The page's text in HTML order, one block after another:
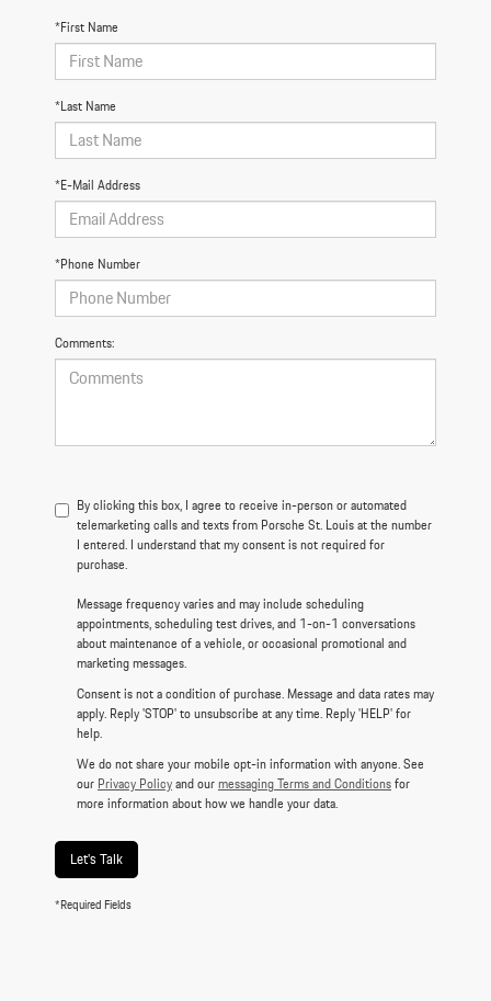
*First Name
*Last Name
*E-Mail Address
*Phone Number
Comments:
By clicking this box, I agree to receive in-person or automated
telemarketing calls and texts from Porsche St. Louis at the number
I entered. I understand that my consent is not required for
purchase.
Message frequency varies and may include scheduling
appointments, scheduling test drives, and 1-on-1 conversations
about maintenance of a vehicle, or occasional promotional and
marketing messages.
Consent is not a condition of purchase. Message and data rates may
apply. Reply 'STOP' to unsubscribe at any time. Reply 'HELP' for
help.
We do not share your mobile opt-in information with anyone. See
our Privacy Policyand ourmessaging Terms and Conditionsfor
more information about how we handle your data.
Let's Talk
*Required Fields